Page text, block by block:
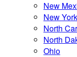
New
New York
North
North
Ohio